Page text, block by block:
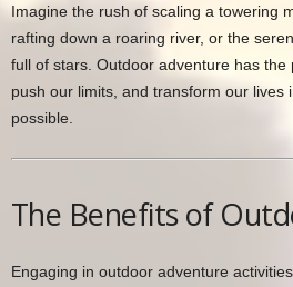
Imagine the rush of scaling a towering
rafting down a roaring river, or the
full of stars. Outdoor adventure has the
push our limits, and transform our lives
possible.
The Benefits of
Engaging in outdoor adventure